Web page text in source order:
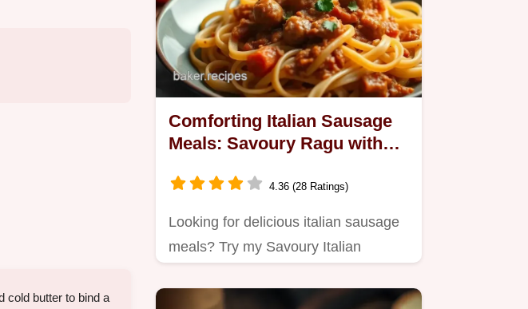
cold butter to bind a
Comforting Italian Sausage
Meals: Savoury Ragu with
4.36 (28 Ratings)
Looking for delicious italian sausage
meals? Try my Savoury Italian